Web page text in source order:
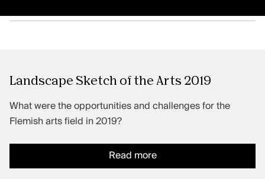
Landscape Sketch of the Arts 2019
What were the opportunities and challenges for the
Flemish arts field in 2019?
Read more